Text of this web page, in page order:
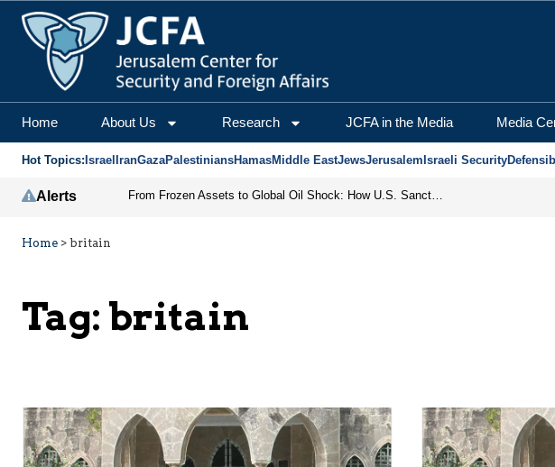
Home About Us Research JCFA in the Media Media
Hot Topics: Israel IranGazaPalestiniansHamasMiddle EastJewsJerusalem Israeli Security
Alerts From Frozen Assets to Global Oil Shock: How U.S. Sanctions and Iran’s Hormuz Threat Could Reshape Energy Markets
Home > britain
Tag: britain